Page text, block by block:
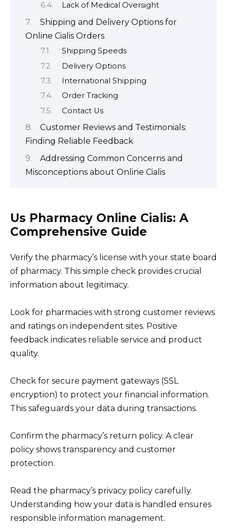
Lack of Medical Oversight
Shipping and Delivery Options for
Online Cialis Orders
Shipping Speeds
Delivery Options
International Shipping
Order Tracking
Contact Us
Customer Reviews and Testimonials:
Finding Reliable Feedback
Addressing Common Concerns and
Misconceptions about Online Cialis
Us Pharmacy Online Cialis: A
Comprehensive Guide
Verify the pharmacy’s license with your state board
of pharmacy. This simple check provides crucial
information about legitimacy.
Look for pharmacies with strong customer reviews
and ratings on independent sites. Positive
feedback indicates reliable service and product
quality.
Check for secure payment gateways (SSL
encryption) to protect your financial information.
This safeguards your data during transactions.
Confirm the pharmacy’s return policy. A clear
policy shows transparency and customer
protection.
Read the pharmacy’s privacy policy carefully.
Understanding how your data is handled ensures
responsible information management.